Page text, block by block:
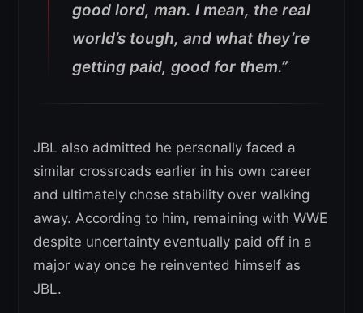
good lord, man. I mean, the real
world’s tough, and what they’re
getting paid, good for them.”
JBL also admitted he personally faced a
similar crossroads earlier in his own career
and ultimately chose stability over walking
away. According to him, remaining with WWE
despite uncertainty eventually paid off in a
major way once he reinvented himself as
JBL.